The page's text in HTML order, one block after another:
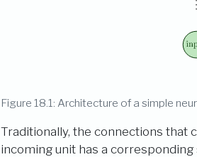
Figure 18.1: Architecture of a simple
Traditionally, the connections that
incoming unit has a